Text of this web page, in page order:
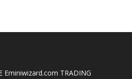
Eminiwizard.com TRADING